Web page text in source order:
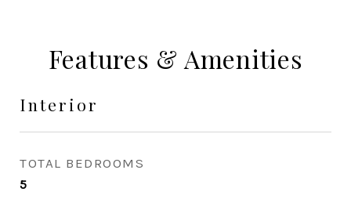
Features & Amenities
Interior
TOTAL BEDROOMS
5